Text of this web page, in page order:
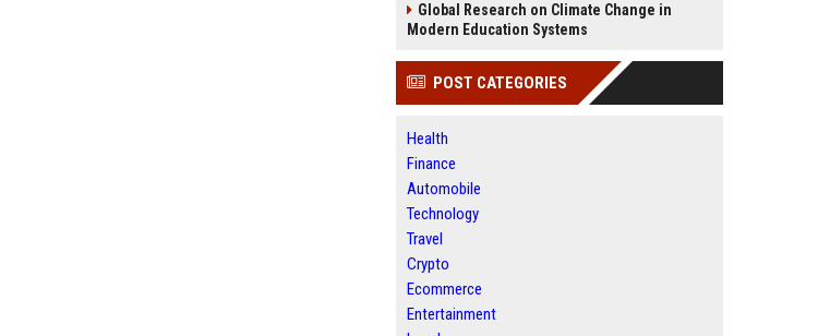
Global Research on Climate Change in
Modern Education Systems
POST CATEGORIES
Health
Finance
Automobile
Technology
Travel
Crypto
Ecommerce
Entertainment